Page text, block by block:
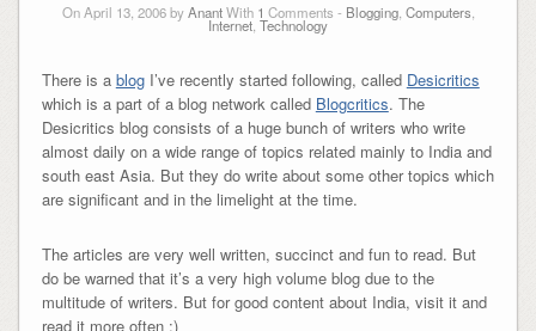
On April 13, 2006 byAnantWith 1 Comments - Blogging, Computers
Internet Technology
There is a blogI’ve recently started following, called Desicritics
which is a part of a blog network called Blogcritics. The
Desicritics blog consists of a huge bunch of writers who write
almost daily on a wide range of topics related mainly to India and
south east Asia. But they do write about some other topics which
are significant and in the limelight at the time.
The articles are very well written, succinct and fun to read. But
do be warned that it’s a very high volume blog due to the
multitude of writers. But for good content about India, visit it and
read it more often :)